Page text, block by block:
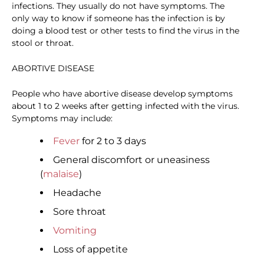
infections. They usually do not have symptoms. The
only way to know if someone has the infection is by
doing a blood test or other tests to find the virus in the
stool or throat.
ABORTIVE DISEASE
People who have abortive disease develop symptoms
about 1 to 2 weeks after getting infected with the virus.
Symptoms may include:
Fever for 2 to 3 days
General discomfort or uneasiness
(malaise)
Headache
Sore throat
Vomiting
Loss of appetite